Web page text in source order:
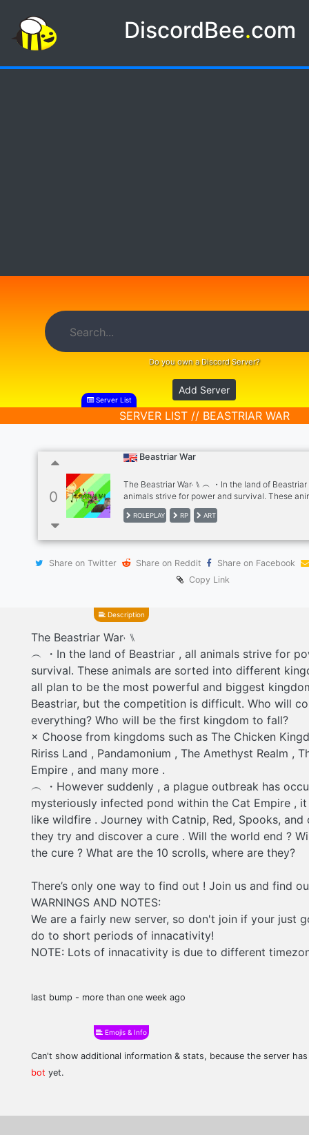
DiscordBee.com
Do you own a Discord Server?
Add Server
Server List
SERVER LIST // BEASTRIAR WAR
0
Beastriar War
The Beastriar War˒ ⑊ ︵ ・In the land of Beastriar
animals strive for power and survival. These
sorted into different kingdoms, they all plan to
powerful and biggest kingdom on Beastriar, but
will be the first kingdom to fall? × Choose from
Pandamonium , The Amethyst Realm , The Cat
and many more . ︵ ・However suddenly , a
with Catnip, Red, Spooks, and others as they try
discover a cure . Will the world end ? Will they
? What are the 10 scrolls, where are they?
way to find out ! Join us and find out !
NOTES: We are a fairly new server, so don't join
going to leave do to short periods of
Lots of innacativity is due to different timezones
ROLEPLAY RP ART
Share on Twitter Share on Reddit
Share on Facebook
Copy Link
Description
The Beastriar War˒ ⑊
︵ ・In the land of Beastriar , all animals strive for
survival. These animals are sorted into different
all plan to be the most powerful and biggest
Beastriar, but the competition is difficult. Who will
everything? Who will be the first kingdom to fall?
× Choose from kingdoms such as The Chicken
Ririss Land , Pandamonium , The Amethyst Realm ,
Empire , and many more .
︵ ・However suddenly , a plague outbreak has
mysteriously infected pond within the Cat Empire , it
like wildfire . Journey with Catnip, Red, Spooks, and
they try and discover a cure . Will the world end ?
the cure ? What are the 10 scrolls, where are they?
There’s only one way to find out ! Join us and find
WARNINGS AND NOTES:
We are a fairly new server, so don't join if your just
do to short periods of innacativity!
NOTE: Lots of innacativity is due to different
last bump - more than one week ago
Emojis & Info
Can't show additional information & stats, because the server
bot yet.